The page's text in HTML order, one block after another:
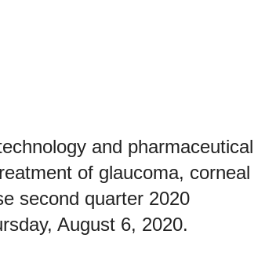
and pharmaceutical
of glaucoma, corneal
second quarter 2020
August 6, 2020.